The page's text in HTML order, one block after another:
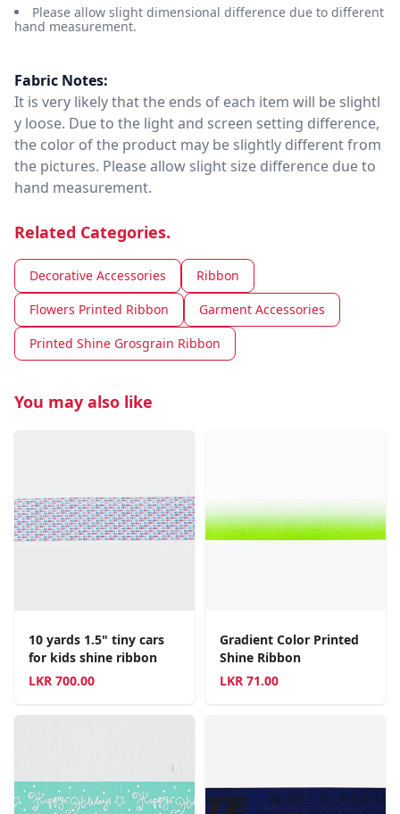
Please allow slight dimensional difference due to different
hand measurement.
Fabric Notes:
It is very likely that the ends of each item will be slightl
y loose. Due to the light and screen setting difference,
the color of the product may be slightly different from
the pictures. Please allow slight size difference due to
hand measurement.
Related Categories.
Decorative Accessories
Ribbon
Flowers Printed Ribbon
Garment Accessories
Printed Shine Grosgrain Ribbon
You may also like
10 yards 1.5" tiny cars
for kids shine ribbon
LKR 700.00
Gradient Color Printed
Shine Ribbon
LKR 71.00